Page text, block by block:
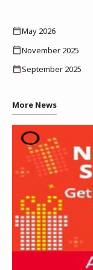
May 2026
November 2025
September 2025
More News